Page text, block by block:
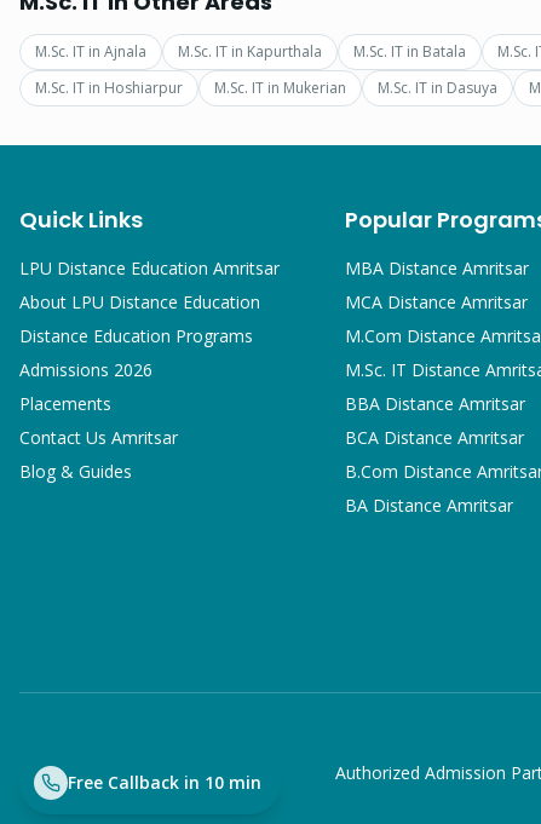
M.Sc. IT in Ajnala M.Sc. IT in Kapurthala M.Sc. IT in Batala M.Sc.
M.Sc. IT in Hoshiarpur M.Sc. IT in Mukerian M.Sc. IT in Dasuya
Free Callback in 10 min
Quick Links
LPU Distance Education Amritsar
About LPU Distance Education
Distance Education Programs
Admissions 2026
Placements
Contact Us Amritsar
Blog & Guides
Popular
MBADistance Amritsar
MCADistance Amritsar
M.Com Distance
M.Sc. IT Distance
BBADistance Amritsar
BCADistance Amritsar
B.Com Distance
BADistance Amritsar
Authorized Admission